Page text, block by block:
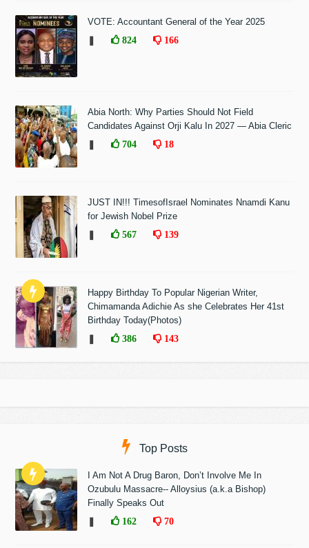
VOTE: Accountant General of the Year 2025
824 166
Abia North: Why Parties Should Not Field
Candidates Against Orji Kalu In 2027 — Abia Cleric
704 18
JUST IN!!! TimesofIsrael Nominates Nnamdi Kanu
for Jewish Nobel Prize
567 139
Happy Birthday To Popular Nigerian Writer,
Chimamanda Adichie As she Celebrates Her 41st
Birthday Today(Photos)
386 143
Top Posts
I Am Not A Drug Baron, Don’t Involve Me In
Ozubulu Massacre-- Alloysius (a.k.a Bishop)
Finally Speaks Out
162 70